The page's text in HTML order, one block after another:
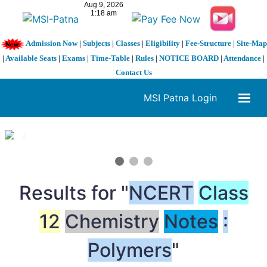
Admission Now| Subjects| Classes| Eligibility| Fee-Structure| Site-Map
| Available Seats | Exams | Time-Table | Rules | NOTICE BOARD | Attendance |
Contact Us
MSI Patna Login
1 / 3
Results for "NCERT Class
12 Chemistry Notes :
Polymers"